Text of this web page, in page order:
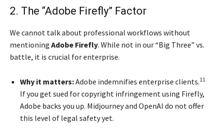
2. The “Adobe Firefly” Factor
We cannot talk about professional workflows without
mentioning Adobe Firefly. While not in our “Big Three” vs.
battle, it is crucial for enterprise.
Why it matters:Adobe indemnifies enterprise clients.11
If you get sued for copyright infringement using Firefly,
Adobe backs you up. Midjourney and OpenAI do not offer
this level of legal safety yet.